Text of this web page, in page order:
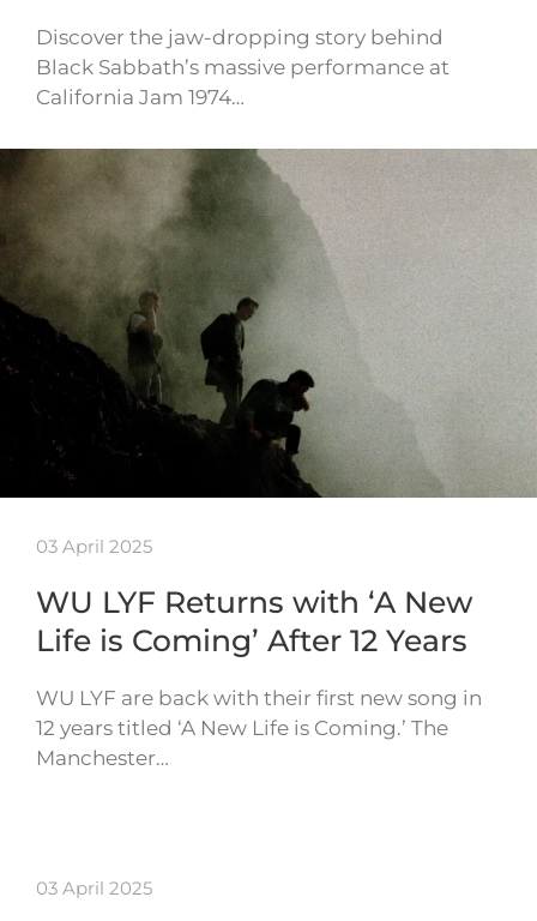
Discover the jaw-dropping story behind
Black Sabbath’s massive performance at
California Jam 1974…
03 April 2025
WU LYF Returns with ‘A New
Life is Coming’ After 12 Years
WU LYF are back with their first new song in
12 years titled ‘A New Life is Coming.’ The
Manchester…
03 April 2025